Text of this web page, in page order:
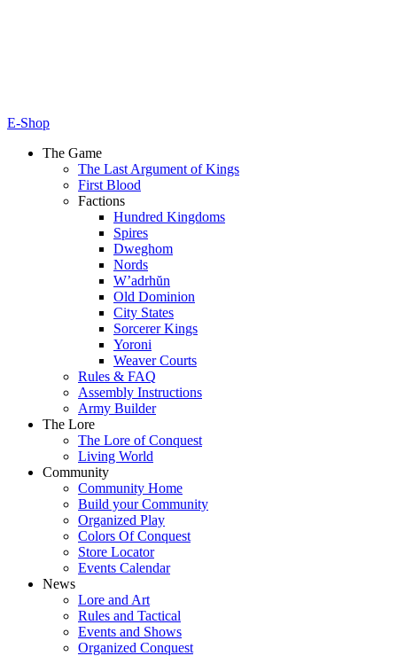
E-Shop
The Game
The Last Argument of Kings
First Blood
Factions
Hundred Kingdoms
Spires
Dweghom
Nords
W’adrhŭn
Old Dominion
City States
Sorcerer Kings
Yoroni
Weaver Courts
Rules & FAQ
Assembly Instructions
Army Builder
The Lore
The Lore of Conquest
Living World
Community
Community Home
Build your Community
Organized Play
Colors Of Conquest
Store Locator
Events Calendar
News
Lore and Art
Rules and Tactical
Events and Shows
Organized Conquest